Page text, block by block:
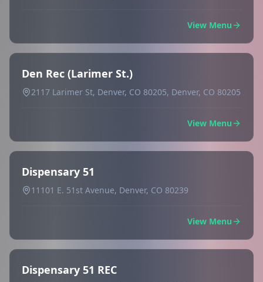
View Menu
Den Rec (Larimer St.)
2117 Larimer St, Denver, CO 80205, Denver, CO 80205
View Menu
Dispensary 51
11101 E. 51st Avenue, Denver, CO 80239
View Menu
Dispensary 51 REC